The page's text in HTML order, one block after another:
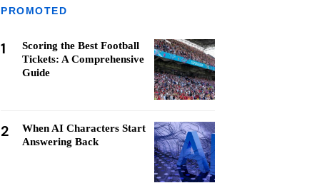
PROMOTED
1
Scoring the Best Football
Tickets: A Comprehensive
Guide
2
When AI Characters Start
Answering Back